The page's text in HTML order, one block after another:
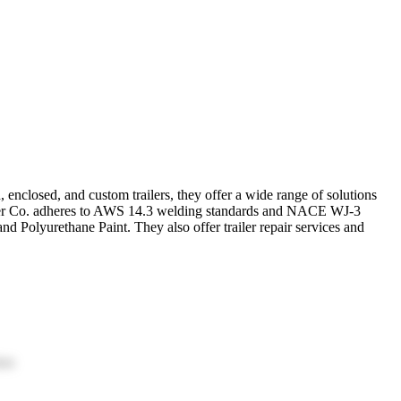
and custom trailers, they offer a wide range of solutions
adheres to AWS 14.3 welding standards and NACE WJ-3
Polyurethane Paint. They also offer trailer repair services and